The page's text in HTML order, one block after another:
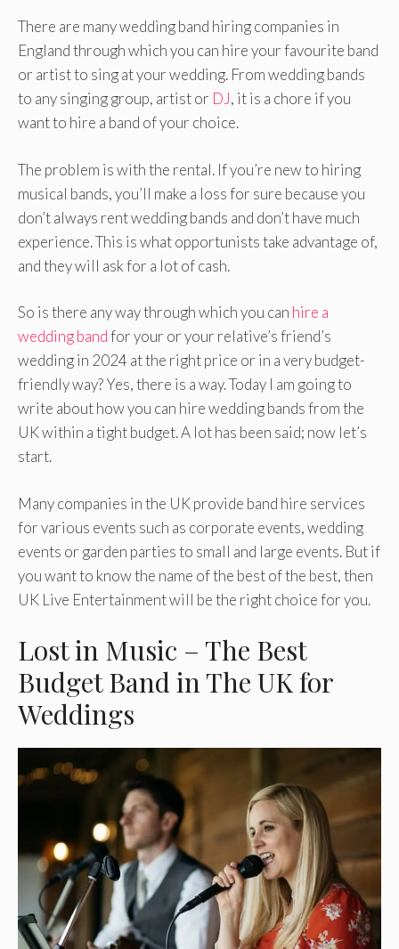
There are many wedding band hiring companies in
England through which you can hire your favourite band
or artist to sing at your wedding. From wedding bands
to any singing group, artist or DJ, it is a chore if you
want to hire a band of your choice.
The problem is with the rental. If you’re new to hiring
musical bands, you’ll make a loss for sure because you
don’t always rent wedding bands and don’t have much
experience. This is what opportunists take advantage of,
and they will ask for a lot of cash.
So is there any way through which you can hire a
wedding bandfor your or your relative’s friend’s
wedding in 2024 at the right price or in a very budget-
friendly way? Yes, there is a way. Today I am going to
write about how you can hire wedding bands from the
UK within a tight budget. A lot has been said; now let’s
start.
Many companies in the UK provide band hire services
for various events such as corporate events, wedding
events or garden parties to small and large events. But if
you want to know the name of the best of the best, then
UK Live Entertainment will be the right choice for you.
Lost in Music – The Best
Budget Band in The UK for
Weddings